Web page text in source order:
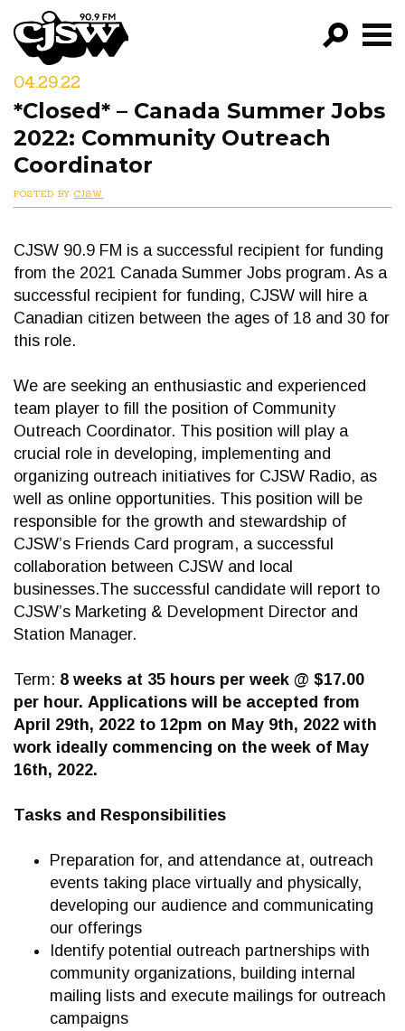
CJSW
FILTER BY:
PROGRAMS
EPISODES
NEWS
04.29.22
*Closed* – Canada Summer Jobs
2022: Community Outreach
Coordinator
POSTED BY CJSW
CJSW 90.9 FM is a successful recipient for funding
from the 2021 Canada Summer Jobs program. As a
successful recipient for funding, CJSW will hire a
Canadian citizen between the ages of 18 and 30 for
this role.
We are seeking an enthusiastic and experienced
team player to fill the position of Community
Outreach Coordinator. This position will play a
crucial role in developing, implementing and
organizing outreach initiatives for CJSW Radio, as
well as online opportunities. This position will be
responsible for the growth and stewardship of
CJSW’s Friends Card program, a successful
collaboration between CJSW and local
businesses.The successful candidate will report to
CJSW’s Marketing & Development Director and
Station Manager.
Term: 8 weeks at 35 hours per week @ $17.00
per hour. Applications will be accepted from
April 29th, 2022 to 12pm on May 9th, 2022 with
work ideally commencing on the week of May
16th, 2022.
Tasks and Responsibilities
Preparation for, and attendance at, outreach
events taking place virtually and physically,
developing our audience and communicating
our offerings
Identify potential outreach partnerships with
community organizations, building internal
mailing lists and execute mailings for outreach
campaigns